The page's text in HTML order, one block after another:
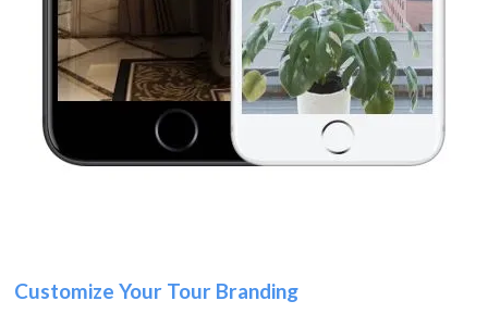
Customize Your Tour Branding